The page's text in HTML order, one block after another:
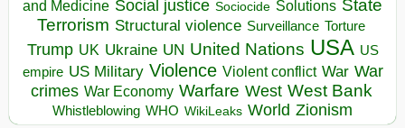
and Medicine Social justice Sociocide Solutions State
Terrorism Structural violence Surveillance Torture
Trump UK Ukraine UN United Nations USA US
empire US Military Violence Violent conflict War War
crimes War Economy Warfare West West Bank
Whistleblowing WHO WikiLeaks World Zionism